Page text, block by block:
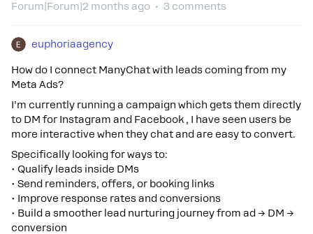
Forum|Forum|2 months ago 3 comments
euphoriaagency
How do I connect ManyChat with leads coming from my
Meta Ads?
I’m currently running a campaign which gets them directly
to DM for Instagram and Facebook , I have seen users be
more interactive when they chat and are easy to convert.
Specifically looking for ways to:
• Qualify leads inside DMs
• Send reminders, offers, or booking links
• Improve response rates and conversions
• Build a smoother lead nurturing journey from ad → DM →
conversion